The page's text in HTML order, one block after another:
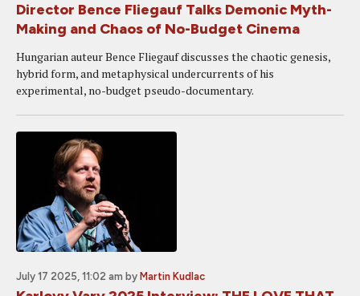
Director Bence Fliegauf Talks Demonic Myth-
Making and Chaos of No-Budget Cinema
Hungarian auteur Bence Fliegauf discusses the chaotic genesis,
hybrid form, and metaphysical undercurrents of his
experimental, no-budget pseudo-documentary.
July 17 2025, 11:02 am by Martin Kudlac